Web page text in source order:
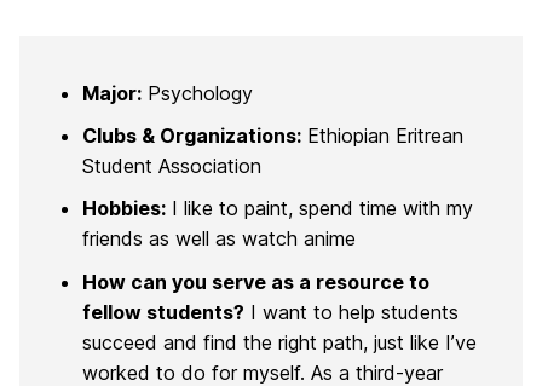
Major: Psychology
Clubs & Organizations: Ethiopian Eritrean
Student Association
Hobbies: I like to paint, spend time with my
friends as well as watch anime
How can you serve as a resource to
fellow students? I want to help students
succeed and find the right path, just like I’ve
worked to do for myself. As a third-year